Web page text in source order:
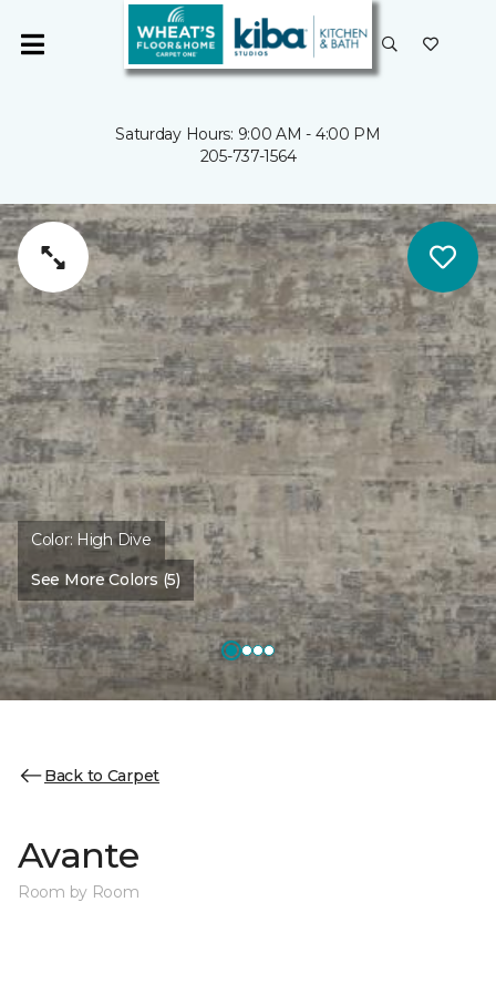
Saturday Hours: 9:00 AM - 4:00 PM
205-737-1564
Color: High Dive
See More Colors (5)
Back to Carpet
Avante
Room by Room